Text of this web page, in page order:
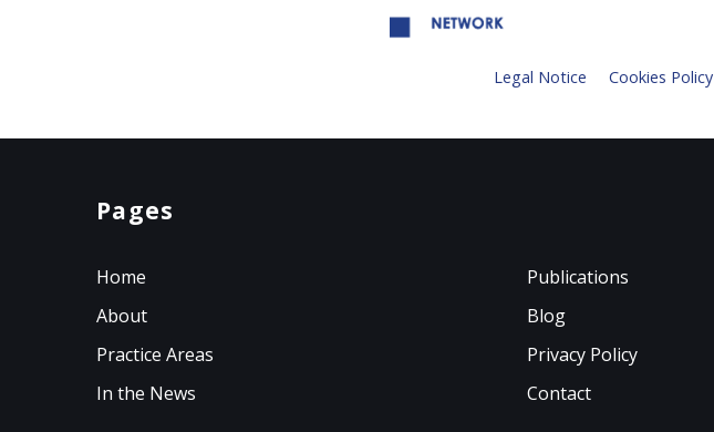
Legal Notice Cookies Policy
Pages
Home
About
Practice Areas
In the News
Publications
Blog
Privacy Policy
Contact